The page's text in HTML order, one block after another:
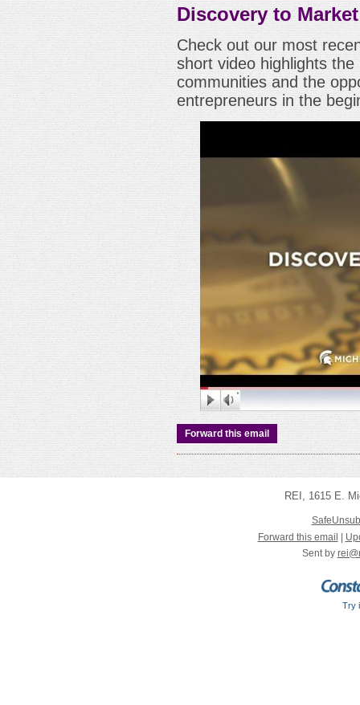
Discovery to Market
Check out our most
short video highlights
communities and the
entrepreneurs in the
Forward this email
REI , 1615 E.
Forward this email
Sent by
Try